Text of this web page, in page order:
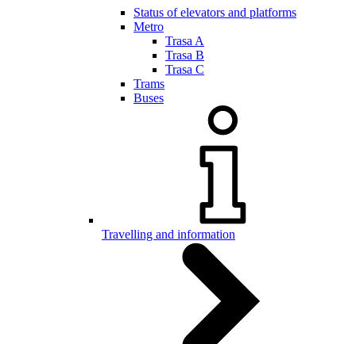
Status of elevators and platforms
Metro
Trasa A
Trasa B
Trasa C
Trams
Buses
Travelling and information